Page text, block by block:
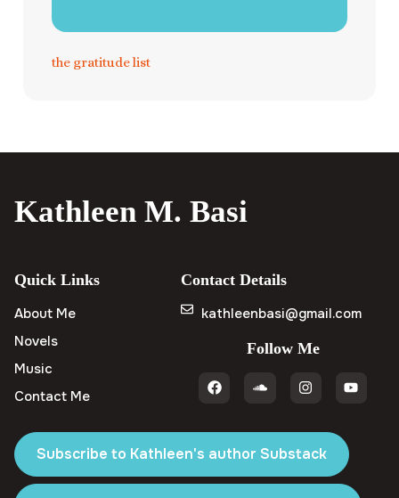
the gratitude list
Kathleen M. Basi
Quick Links
About Me
Novels
Music
Contact Me
Contact Details
kathleenbasi@gmail.com
Follow Me
Subscribe to Kathleen's author Substack